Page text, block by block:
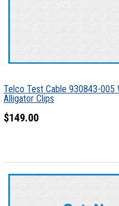
Telco Test Cable 930843-
Alligator Clips
$149.00